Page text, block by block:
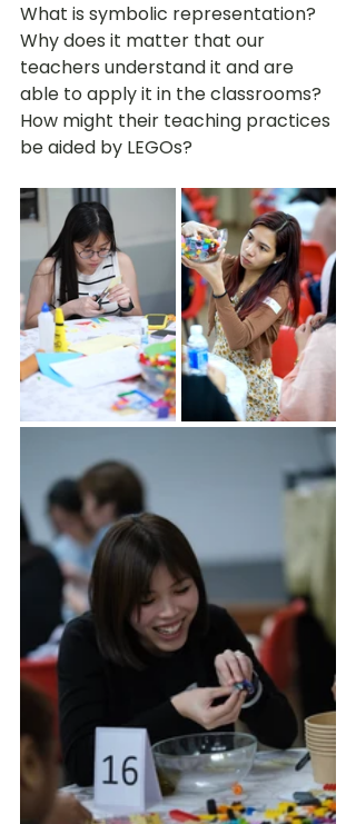
What is symbolic representation?
Why does it matter that our
teachers understand it and are
able to apply it in the classrooms?
How might their teaching practices
be aided by LEGOs?